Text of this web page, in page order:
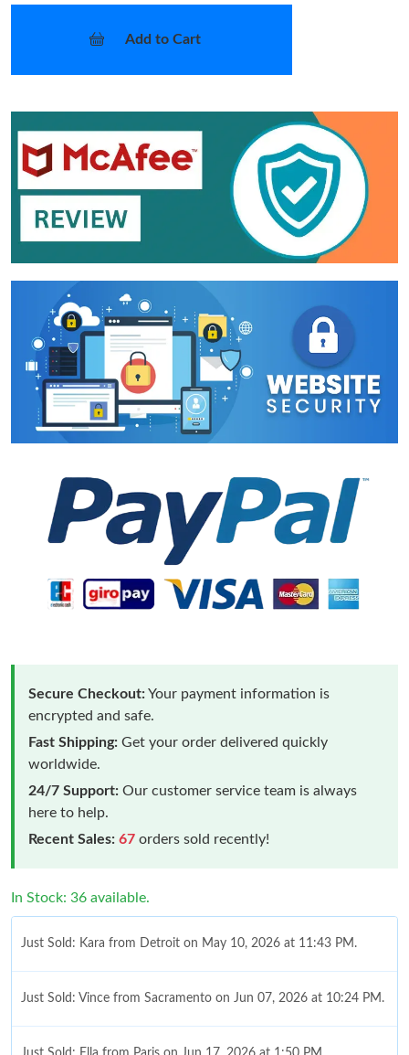
Add to Cart
Secure Checkout:Your payment information is
encrypted and safe.
Fast Shipping: Get your order delivered quickly
worldwide.
24/7 Support: Our customer service team is always
here to help.
Recent Sales: 67 orders sold recently!
In Stock: 36 available.
Just Sold: Kara from Detroit on May 10, 2026 at 11:43 PM.
Just Sold: Vince from Sacramento on Jun 07, 2026 at 10:24 PM.